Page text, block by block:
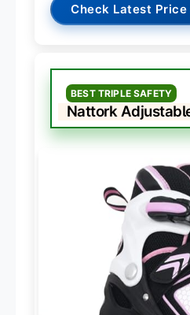
Check Latest Price
BEST TRIPLE SAFETY
Nattork